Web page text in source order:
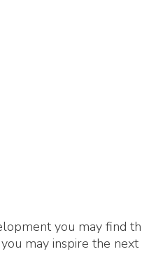
you may find
may inspire the next